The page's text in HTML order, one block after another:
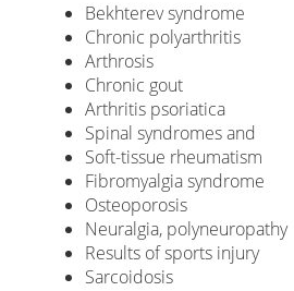
Bekhterev syndrome
Chronic polyarthritis
Arthrosis
Chronic gout
Arthritis psoriatica
Spinal syndromes and
Soft-tissue rheumatism
Fibromyalgia syndrome
Osteoporosis
Neuralgia, polyneuropathy
Results of sports injury
Sarcoidosis